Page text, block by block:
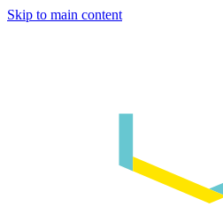
Skip to main content